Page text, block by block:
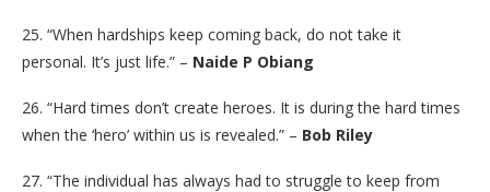
25. “When hardships keep coming back, do not take it
personal. It’s just life.” – Naide P Obiang
26. “Hard times don’t create heroes. It is during the hard times
when the ‘hero’ within us is revealed.” – Bob Riley
27. “The individual has always had to struggle to keep from